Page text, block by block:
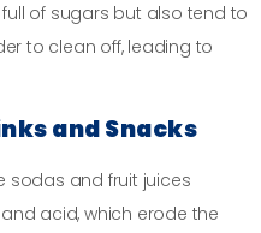
of sugars but also tend to
to clean off, leading to
and Snacks
sodas and fruit juices
acid, which erode the